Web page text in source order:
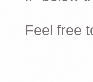
Feel free